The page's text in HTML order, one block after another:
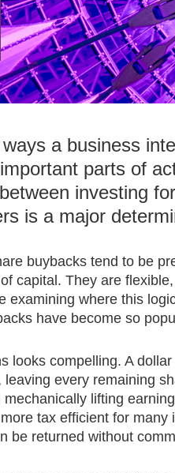
a business
parts of
investing
is a major
buybacks tend to be
capital. They are
examining where this
have become so
looks compelling. A
every remaining
lifting
tax efficient for
be returned without